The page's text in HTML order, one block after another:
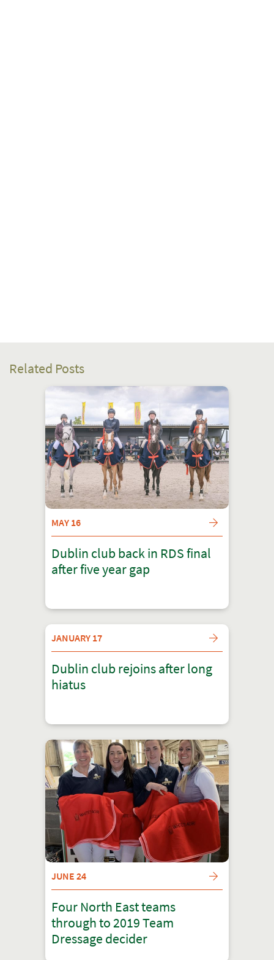
Related Posts
MAY 16
Dublin club back in RDS final
after five year gap
JANUARY 17
Dublin club rejoins after long
hiatus
JUNE 24
Four North East teams
through to 2019 Team
Dressage decider